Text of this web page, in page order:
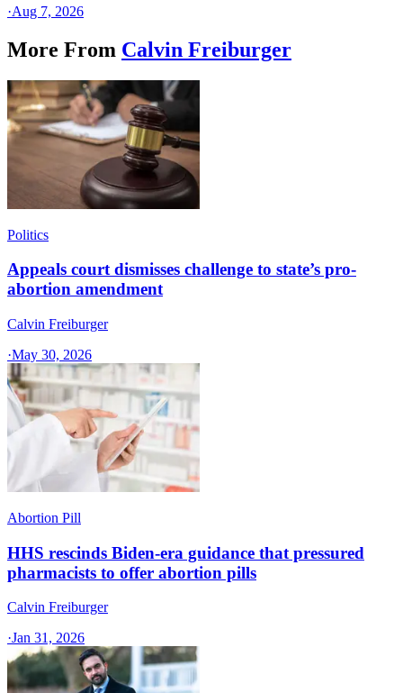
·Aug 7, 2026
More From Calvin Freiburger
Politics
Appeals court dismisses challenge to state’s pro-
abortion amendment
Calvin Freiburger
·May 30, 2026
Abortion Pill
HHS rescinds Biden-era guidance that pressured
pharmacists to offer abortion pills
Calvin Freiburger
·Jan 31, 2026